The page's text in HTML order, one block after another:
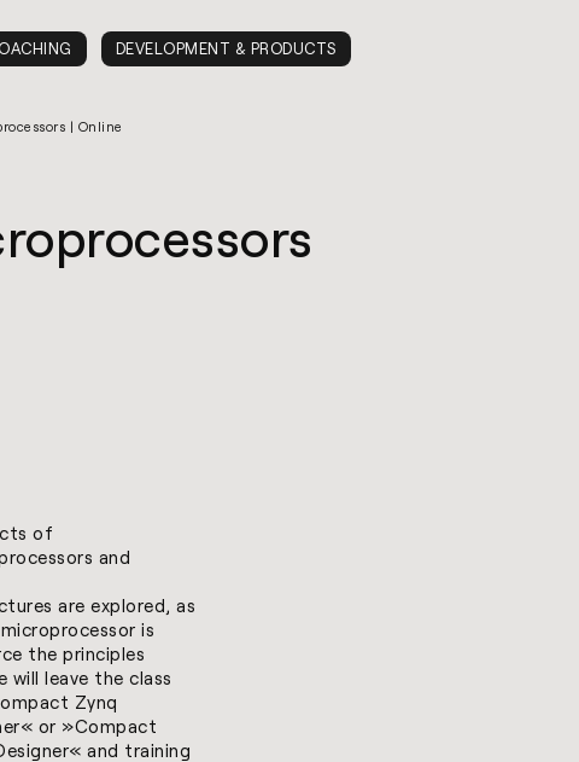
DEVELOPMENT & PRODUCTS
| Online
of
and
are explored, as
is
the principles
will leave the class
Zynq
« or »Compact
« and training